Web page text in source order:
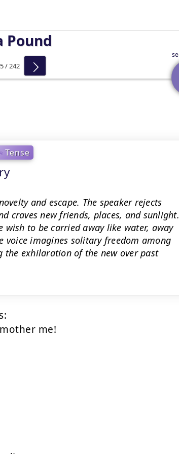
Pound
Tense
and escape. The speaker rejects
craves new friends, places, and sunlight.
to be carried away like water, away
voice imagines solitary freedom among
exhilaration of the new over past
me!
/ 242